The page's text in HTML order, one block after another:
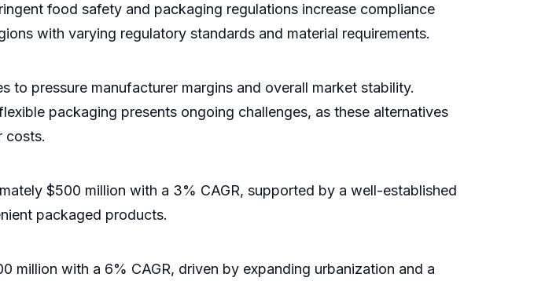
food safety and packaging regulations increase compliance
with varying regulatory standards and material requirements.
to pressure manufacturer margins and overall market stability.
packaging presents ongoing challenges, as these alternatives
costs.
$500 million with a 3% CAGR, supported by a well-established
packaged products.
million with a 6% CAGR, driven by expanding urbanization and a